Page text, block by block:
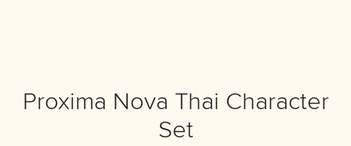
Proxima Nova Thai Character
Set